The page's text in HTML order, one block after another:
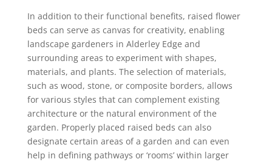
In addition to their functional benefits, raised flower
beds can serve as canvas for creativity, enabling
landscape gardeners in Alderley Edge and
surrounding areas to experiment with shapes,
materials, and plants. The selection of materials,
such as wood, stone, or composite borders, allows
for various styles that can complement existing
architecture or the natural environment of the
garden. Properly placed raised beds can also
designate certain areas of a garden and can even
help in defining pathways or ‘rooms’ within larger